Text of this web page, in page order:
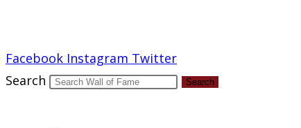
Facebook Instagram Twitter
Search
Search